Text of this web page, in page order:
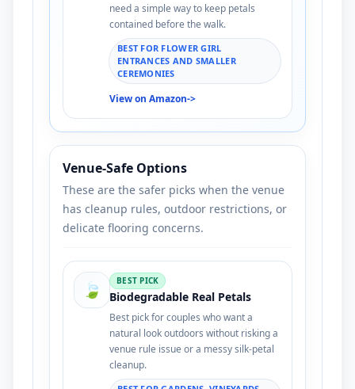
need a simple way to keep petals
contained before the walk.
BEST FOR FLOWER GIRL
ENTRANCES AND SMALLER
CEREMONIES
View on Amazon->
Venue-Safe Options
These are the safer picks when the venue
has cleanup rules, outdoor restrictions, or
delicate flooring concerns.
🍃 BEST PICK
Biodegradable Real Petals
Best pick for couples who want a
natural look outdoors without risking a
venue rule issue or a messy silk-petal
cleanup.